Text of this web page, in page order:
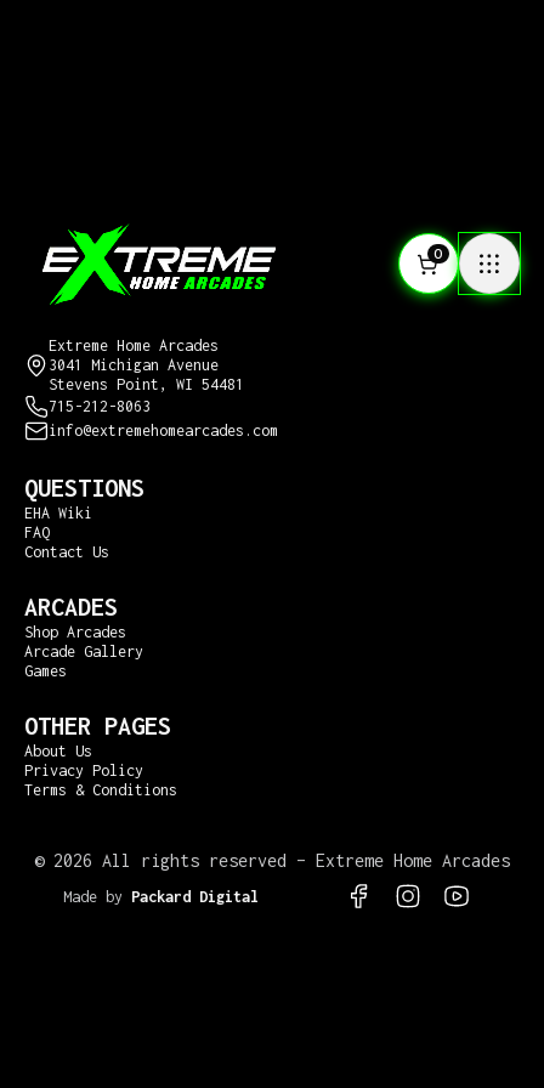
0
Extreme Home Arcades
3041 Michigan Avenue
Stevens Point, WI 54481
715-212-8063
info@extremehomearcades.com
QUESTIONS
EHA Wiki
FAQ
Contact Us
ARCADES
Shop Arcades
Arcade Gallery
Games
OTHER PAGES
About Us
Privacy Policy
Terms & Conditions
© 2026 All rights reserved – Extreme Home Arcades
Made by Packard Digital